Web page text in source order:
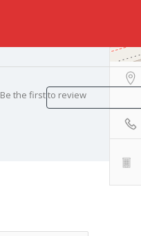
Be the first to review